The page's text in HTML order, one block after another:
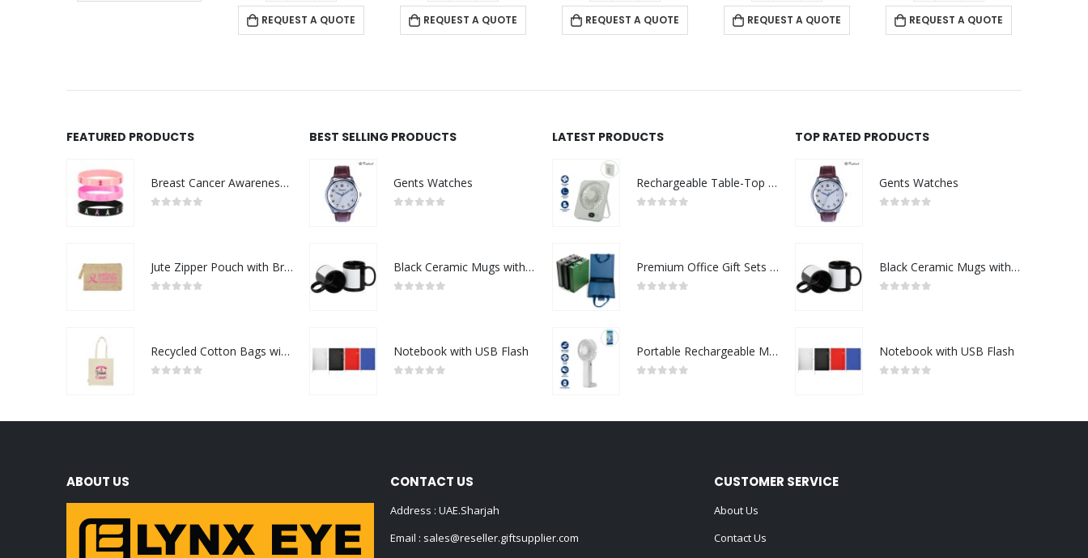
REQUEST A QUOTE REQUEST A QUOTE REQUEST A QUOTE REQUEST A QUOTE REQUEST A QUOTE
FEATURED PRODUCTS
Breast Cancer Awareness Wristbands with Logo
Jute Zipper Pouch with Breast Cancer Awareness Logo
Recycled Cotton Bags with Breast Cancer Awareness Logo
BEST SELLING PRODUCTS
Gents Watches
Black Ceramic Mugs with Printable Area
Notebook with USB Flash
LATEST PRODUCTS
Rechargeable Table-Top Fan with Rotating Desk Stand, Compact & Portable, Type-C
Premium Office Gift Sets in Magnetic Clasp Closure & Ribbon Handle Box
Portable Rechargeable Mini Fan Type C
TOP RATED PRODUCTS
Gents Watches
Black Ceramic Mugs with Printable Area
Notebook with USB Flash
ABOUT US CONTACT US
Address : UAE.Sharjah
Email : sales@reseller.giftsupplier.com
CUSTOMER SERVICE
About Us
Contact Us